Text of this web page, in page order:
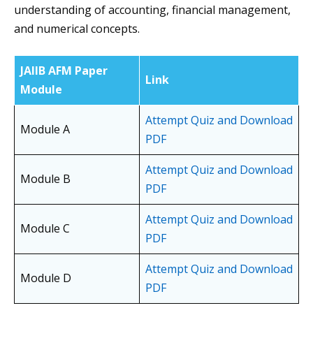
understanding of accounting, financial management,
and numerical concepts.
JAIIB AFM Paper
Module
Link
Module A
Attempt Quiz and Download
PDF
Module B
Attempt Quiz and Download
PDF
Module C
Attempt Quiz and Download
PDF
Module D
Attempt Quiz and Download
PDF